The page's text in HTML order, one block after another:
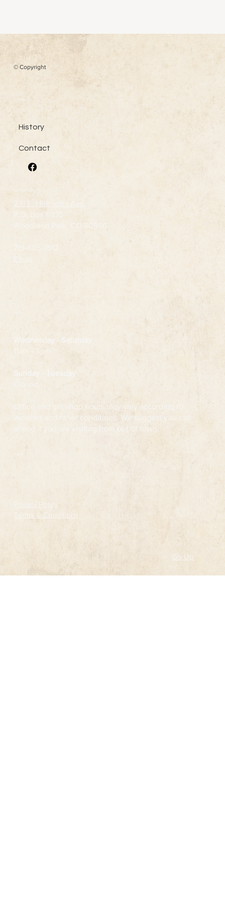
© Copyright
Menu
History
Contact
231 E. Henrietta Ave
P.O. Box 6875
Woodland Park, CO 80866
719-686-7512
Email
Wednesday - Saturday
11am - 3pm
Sunday - Tuesday
Closed
Office and gift shop hours may vary according to
weather and other conditions. We suggest you call
ahead if you are visiting from out of town.
Privacy Policy
Terms & Conditions
Go Up